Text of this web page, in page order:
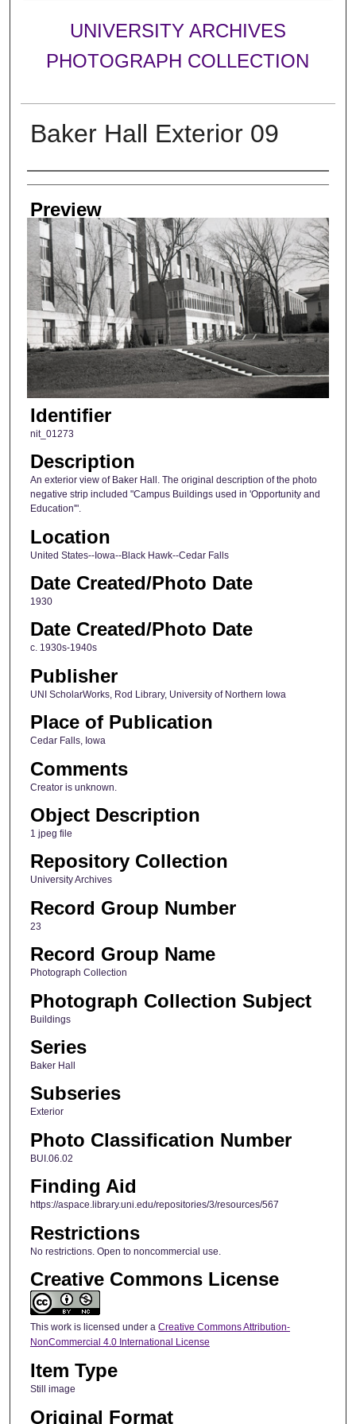
UNIVERSITY ARCHIVES
PHOTOGRAPH COLLECTION
Baker Hall Exterior 09
Creator
Preview
Identifier
nit_01273
Description
An exterior view of Baker Hall. The original description of the photo
negative strip included "Campus Buildings used in 'Opportunity and
Education'".
Location
United States--Iowa--Black Hawk--Cedar Falls
Date Created/Photo Date
1930
Date Created/Photo Date
c. 1930s-1940s
Publisher
UNI ScholarWorks, Rod Library, University of Northern Iowa
Place of Publication
Cedar Falls, Iowa
Comments
Creator is unknown.
Object Description
1 jpeg file
Repository Collection
University Archives
Record Group Number
23
Record Group Name
Photograph Collection
Photograph Collection Subject
Buildings
Series
Baker Hall
Subseries
Exterior
Photo Classification Number
BUI.06.02
Finding Aid
https://aspace.library.uni.edu/repositories/3/resources/567
Restrictions
No restrictions. Open to noncommercial use.
Creative Commons License
This work is licensed under a Creative Commons Attribution-
NonCommercial 4.0 International License
Item Type
Still image
Original Format